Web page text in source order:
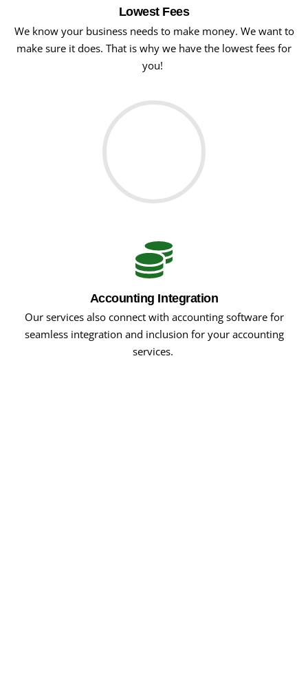
Lowest Fees
We know your business needs to make money. We want to
make sure it does. That is why we have the lowest fees for
you!
Accounting Integration
Our services also connect with accounting software for
seamless integration and inclusion for your accounting
services.